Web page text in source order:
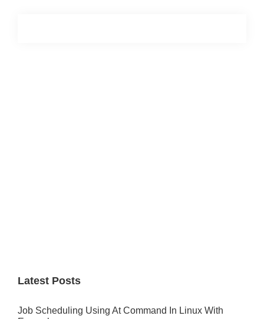
Latest Posts
Job Scheduling Using At Command In Linux With